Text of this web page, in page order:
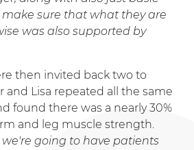
make sure that what they are
was also supported by
then invited back two to
Lisa repeated all the same
found there was a nearly 30%
and leg muscle strength.
going to have patients